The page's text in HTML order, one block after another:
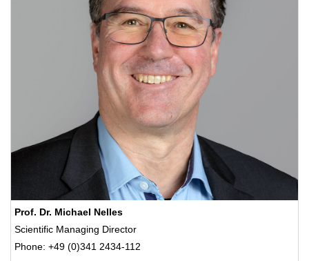
Prof. Dr. Michael Nelles
Scientific Managing Director
Phone: +49 (0)341 2434-112